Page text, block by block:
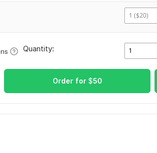
1 ($20)
1
Quantity:
Order for $50